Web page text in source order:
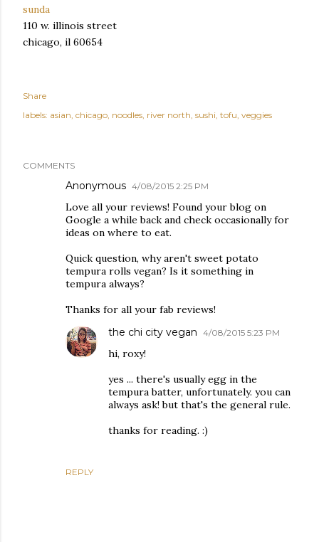
sunda
110 w. illinois street
chicago, il 60654
Share
labels: asian chicago noodles river north sushi tofu veggies
COMMENTS
Anonymous 4/08/2015 2:25 PM
Love all your reviews! Found your blog on
Google a while back and check occasionally for
ideas on where to eat.
Quick question, why aren't sweet potato
tempura rolls vegan? Is it something in
tempura always?
Thanks for all your fab reviews!
REPLY
the chi city vegan 4/08/2015 5:23 PM
hi, roxy!
yes ... there's usually egg in the
tempura batter, unfortunately. you can
always ask! but that's the general rule.
thanks for reading. :)